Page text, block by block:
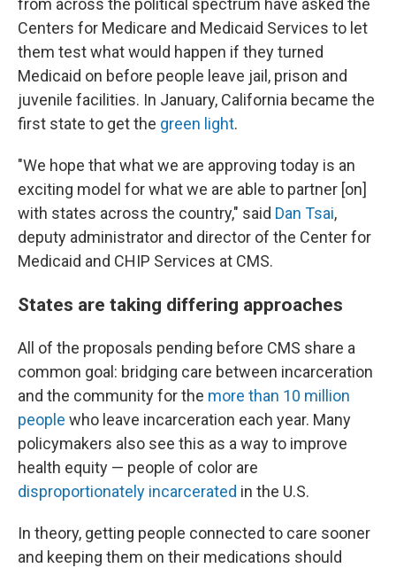
from across the political spectrum have asked the
Centers for Medicare and Medicaid Services to let
them test what would happen if they turned
Medicaid on before people leave jail, prison and
juvenile facilities. In January, California became the
first state to get the green light.
"We hope that what we are approving today is an
exciting model for what we are able to partner [on]
with states across the country," said Dan Tsai,
deputy administrator and director of the Center for
Medicaid and CHIP Services at CMS.
States are taking differing approaches
All of the proposals pending before CMS share a
common goal: bridging care between incarceration
and the community for the more than 10 million
people who leave incarceration each year. Many
policymakers also see this as a way to improve
health equity — people of color are
disproportionately incarcerated in the U.S.
In theory, getting people connected to care sooner
and keeping them on their medications should